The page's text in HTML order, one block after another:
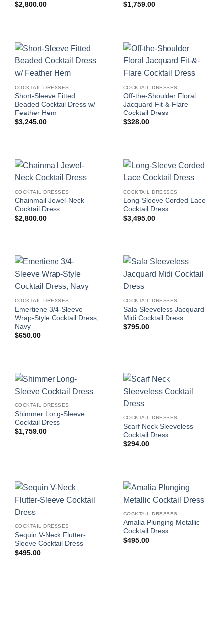
$2,800.00
$1,759.00
COCKTAIL DRESSES
Short-Sleeve Fitted
Beaded Cocktail Dress w/
Feather Hem
$3,245.00
COCKTAIL DRESSES
Off-the-Shoulder Floral
Jacquard Fit-&-Flare
Cocktail Dress
$328.00
COCKTAIL DRESSES
Chainmail Jewel-Neck
Cocktail Dress
$2,800.00
COCKTAIL DRESSES
Long-Sleeve Corded Lace
Cocktail Dress
$3,495.00
COCKTAIL DRESSES
Emertiene 3/4-Sleeve
Wrap-Style Cocktail Dress,
Navy
$650.00
COCKTAIL DRESSES
Sala Sleeveless Jacquard
Midi Cocktail Dress
$795.00
COCKTAIL DRESSES
Shimmer Long-Sleeve
Cocktail Dress
$1,759.00
COCKTAIL DRESSES
Scarf Neck Sleeveless
Cocktail Dress
$294.00
COCKTAIL DRESSES
Sequin V-Neck Flutter-
Sleeve Cocktail Dress
$495.00
COCKTAIL DRESSES
Amalia Plunging Metallic
Cocktail Dress
$495.00